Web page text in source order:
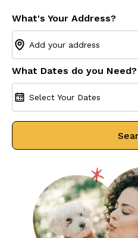
What's Your Address?
What Dates do you Need?
Select Your Dates